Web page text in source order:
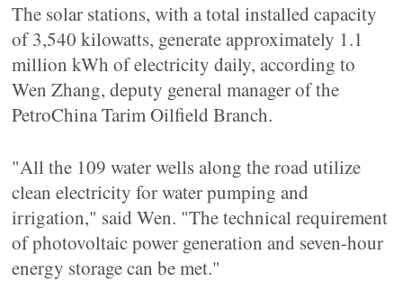
The solar stations, with a total installed capacity
of 3,540 kilowatts, generate approximately 1.1
million kWh of electricity daily, according to
Wen Zhang, deputy general manager of the
PetroChina Tarim Oilfield Branch.
"All the 109 water wells along the road utilize
clean electricity for water pumping and
irrigation," said Wen. "The technical requirement
of photovoltaic power generation and seven-hour
energy storage can be met."